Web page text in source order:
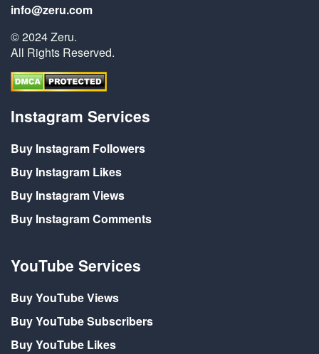
info@zeru.com
© 2024 Zeru.
All Rights Reserved.
Instagram Services
Buy Instagram Followers
Buy Instagram Likes
Buy Instagram Views
Buy Instagram Comments
YouTube Services
Buy YouTube Views
Buy YouTube Subscribers
Buy YouTube Likes